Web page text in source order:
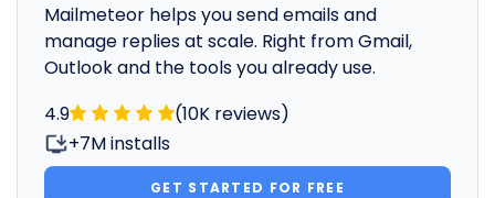
Mailmeteor helps you send emails and
manage replies at scale. Right from Gmail,
Outlook and the tools you already use.
4.9
(10K reviews)
+7M installs
GET STARTED FOR FREE